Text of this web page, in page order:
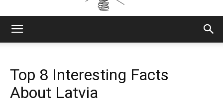
Facts
Top 8 Interesting Facts
About Latvia